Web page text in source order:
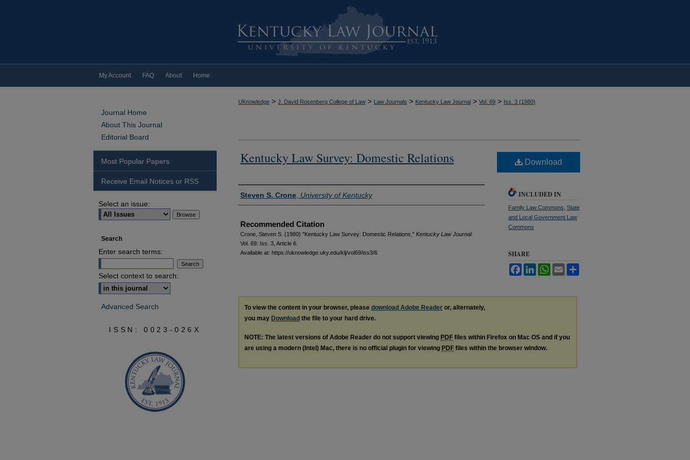
My Account FAQ About Home
UKnowledge > J. David Rosenberg College of Law > Law Journals > Kentucky Law Journal > Vol. 69 > Iss. 3 (1980)
Kentucky Law Survey: Domestic Relations
Authors
Steven S. Crone University of Kentucky
Recommended Citation
Crone, Steven S. (1980) "Kentucky Law Survey: Domestic Relations," Kentucky Law Journal:
Vol. 69: Iss. 3, Article 6.
Available at: https://uknowledge.uky.edu/klj/vol69/iss3/6
Download
INCLUDED IN
Family Law Commons State
and Local Government Law
Commons
SHARE
FacebookLinkedInWhatsApp
Email
To view the content in your browser, please download Adobe Reader or, alternately,
you may Download the file to your hard drive.
NOTE: The latest versions of Adobe Reader do not support viewing PDF files within Firefox on Mac OS and if you
are using a modern (Intel) Mac, there is no official plugin for viewing PDF files within the browser window.
Journal Home
About This Journal
Editorial Board
Most Popular Papers
Receive Email Notices or RSS
Select an issue:
Search
Enter search terms:
Select context to search:
Advanced Search
ISSN: 0023-026X